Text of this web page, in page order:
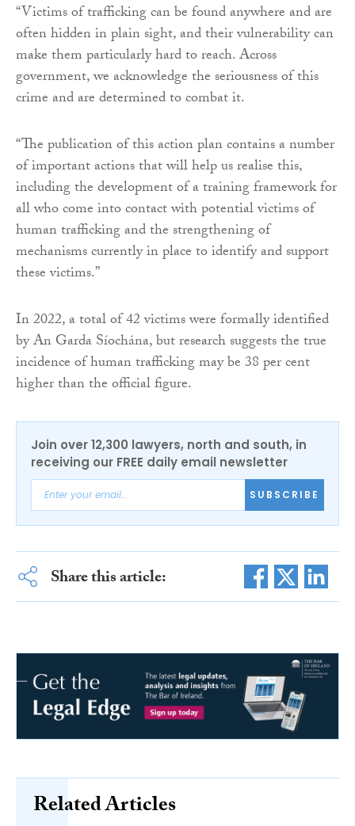
“Victims of trafficking can be found anywhere and are
often hidden in plain sight, and their vulnerability can
make them particularly hard to reach. Across
government, we acknowledge the seriousness of this
crime and are determined to combat it.
“The publication of this action plan contains a number
of important actions that will help us realise this,
including the development of a training framework for
all who come into contact with potential victims of
human trafficking and the strengthening of
mechanisms currently in place to identify and support
these victims.”
In 2022, a total of 42 victims were formally identified
by An Garda Síochána, but research suggests the true
incidence of human trafficking may be 38 per cent
higher than the official figure.
Join over 12,300 lawyers, north and south, in
receiving our FREE daily email newsletter
SUBSCRIBE
Share this article:
Related Articles